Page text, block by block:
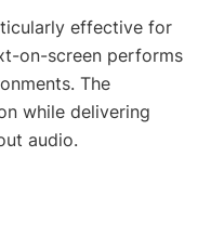
effective for
on-screen performs
The
while delivering
audio.